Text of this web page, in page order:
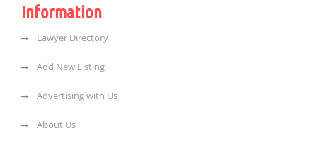
Information
Lawyer Directory
Add New Listing
Advertising with Us
About Us